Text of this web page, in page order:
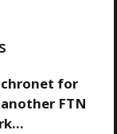
for
FTN